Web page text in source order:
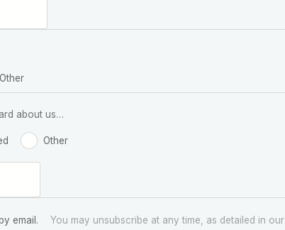
Other
about us…
Other
email. You may unsubscribe at any time, as detailed in our